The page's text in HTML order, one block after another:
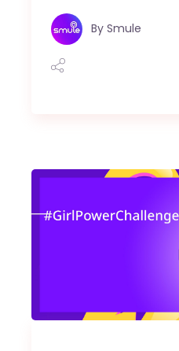
By Smule